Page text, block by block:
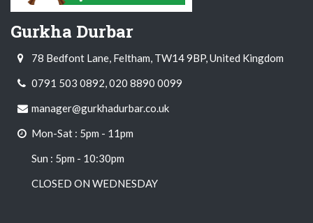
Gurkha Durbar
78 Bedfont Lane, Feltham, TW14 9BP, United Kingdom
0791 503 0892, 020 8890 0099
manager@gurkhadurbar.co.uk
Mon-Sat : 5pm - 11pm
Sun : 5pm - 10:30pm
CLOSED ON WEDNESDAY